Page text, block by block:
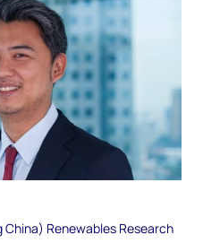
Renewables Research